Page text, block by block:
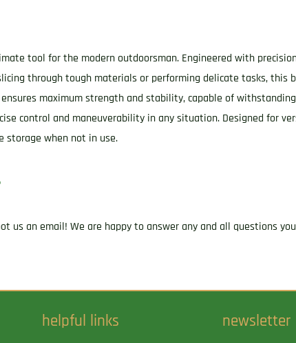
Point
Plain
Stonewashed
D2
Steel
Green
quantity
tool for the modern outdoorsman. Engineered with
through tough materials or performing delicate tasks, this
maximum strength and stability, capable of
control and maneuverability in any situation. Designed for
storage when not in use.
us an email! We are happy to answer any and all questions
helpful links newsletter